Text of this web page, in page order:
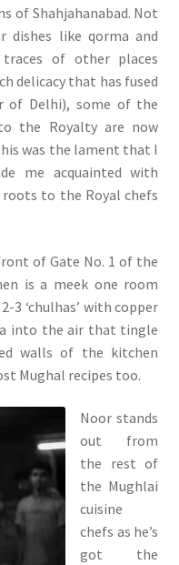
of Shahjahanabad. Not
like qorma and
of other places
delicacy that has fused
of Delhi), some of the
the Royalty are now
was the lament that I
me acquainted with
to the Royal chefs
of Gate No. 1 of the
is a meek one room
3 ‘chulhas’ with copper
into the air that tingle
walls of the kitchen
Mughal recipes too.
Noor stands
out from
the rest of
the Mughlai
cuisine
chefs as he’s
got the